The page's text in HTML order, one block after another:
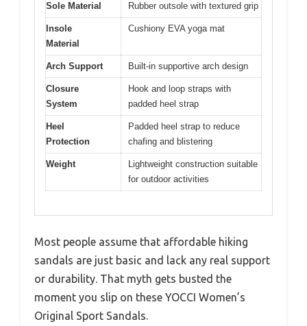
Sole Material Rubber outsole with textured grip
Insole
Material
Cushiony EVA yoga mat
Arch Support Built-in supportive arch design
Closure
System
Hook and loop straps with
padded heel strap
Heel
Protection
Padded heel strap to reduce
chafing and blistering
Weight
Lightweight construction suitable
for outdoor activities
Most people assume that affordable hiking
sandals are just basic and lack any real support
or durability. That myth gets busted the
moment you slip on these YOCCI Women’s
Original Sport Sandals.